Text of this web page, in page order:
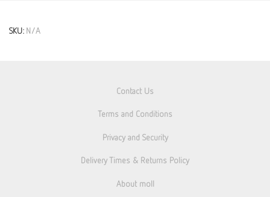
SKU: N/A
Contact Us
Terms and Conditions
Privacy and Security
Delivery Times & Returns Policy
About moll